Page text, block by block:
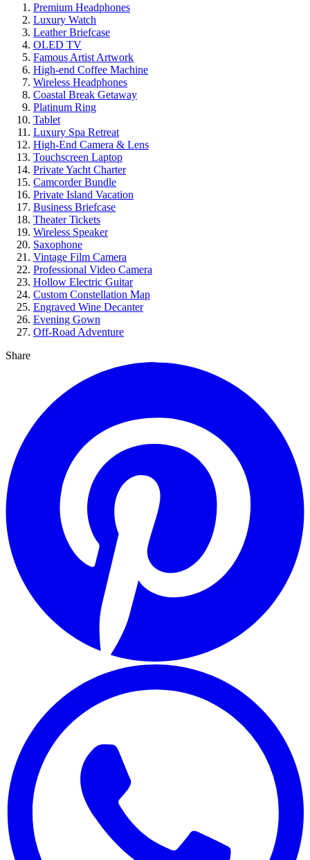
Premium Headphones
Luxury Watch
Leather Briefcase
OLED TV
Famous Artist Artwork
High-end Coffee Machine
Wireless Headphones
Coastal Break Getaway
Platinum Ring
Tablet
Luxury Spa Retreat
High-End Camera & Lens
Touchscreen Laptop
Private Yacht Charter
Camcorder Bundle
Private Island Vacation
Business Briefcase
Theater Tickets
Wireless Speaker
Saxophone
Vintage Film Camera
Professional Video Camera
Hollow Electric Guitar
Custom Constellation Map
Engraved Wine Decanter
Evening Gown
Off-Road Adventure
Share